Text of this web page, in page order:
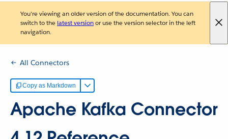
You're viewing an older version of the documentation. You can
switch to the latest versionor use the version selector in the left
navigation.
All Connectors
Copy as Markdown
Apache Kafka Connector